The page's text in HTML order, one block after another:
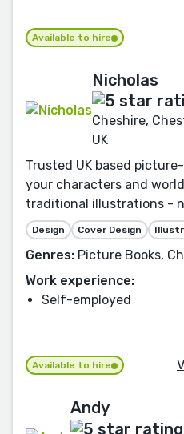
Available to hire
Nicholas
Cheshire,
UK
Trusted UK based
your characters and
traditional illustrations -
Design Cover Design
Genres: Picture Books,
Work experience:
Self-employed
Available to hire
Andy